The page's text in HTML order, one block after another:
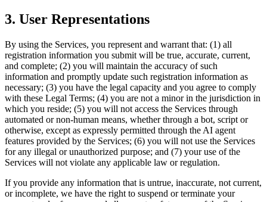
3. User Representations
By using the Services, you represent and warrant that: (1) all
registration information you submit will be true, accurate, current,
and complete; (2) you will maintain the accuracy of such
information and promptly update such registration information as
necessary; (3) you have the legal capacity and you agree to comply
with these Legal Terms; (4) you are not a minor in the jurisdiction in
which you reside; (5) you will not access the Services through
automated or non-human means, whether through a bot, script or
otherwise, except as expressly permitted through the AI agent
features provided by the Services; (6) you will not use the Services
for any illegal or unauthorized purpose; and (7) your use of the
Services will not violate any applicable law or regulation.
If you provide any information that is untrue, inaccurate, not current,
or incomplete, we have the right to suspend or terminate your